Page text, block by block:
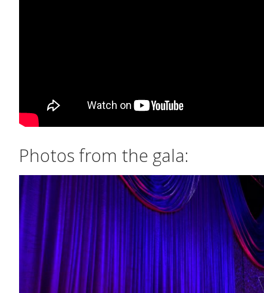
Photos from the gala: